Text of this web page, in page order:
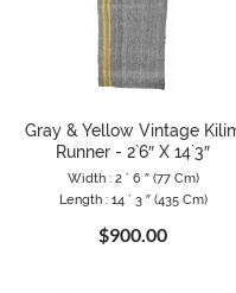
Gray & Yellow Vintage
Runner - 2`6″ X 14`3″
Width : 2 ` 6 ″ (77 Cm)
Length : 14 ` 3 ″ (435 Cm)
$900.00